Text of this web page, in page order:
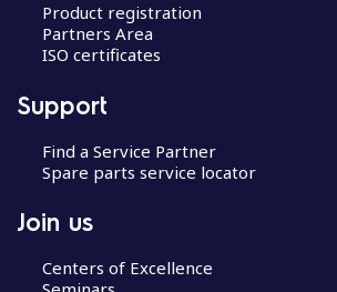
Product registration
Partners Area
ISO certificates
Support
Find a Service Partner
Spare parts service locator
Join us
Centers of Excellence